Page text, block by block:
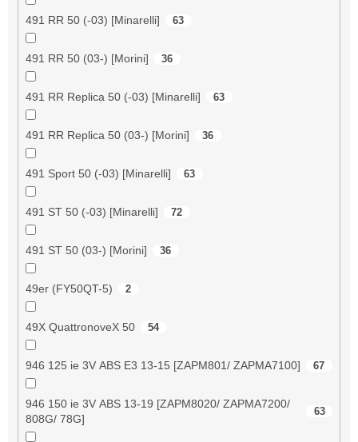
491 RR 50 (-03) [Minarelli] 63
491 RR 50 (03-) [Morini] 36
491 RR Replica 50 (-03) [Minarelli] 63
491 RR Replica 50 (03-) [Morini] 36
491 Sport 50 (-03) [Minarelli] 63
491 ST 50 (-03) [Minarelli] 72
491 ST 50 (03-) [Morini] 36
49er (FY50QT-5) 2
49X QuattronoveX 50 54
946 125 ie 3V ABS E3 13-15 [ZAPM801/ ZAPMA7100] 67
946 150 ie 3V ABS 13-19 [ZAPM8020/ ZAPMA7200/
808G/ 78G]
63